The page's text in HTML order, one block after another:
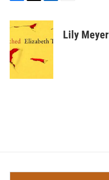
c
e
b
o
o
k
i
t
t
n
e
I
n
Lily Meyer